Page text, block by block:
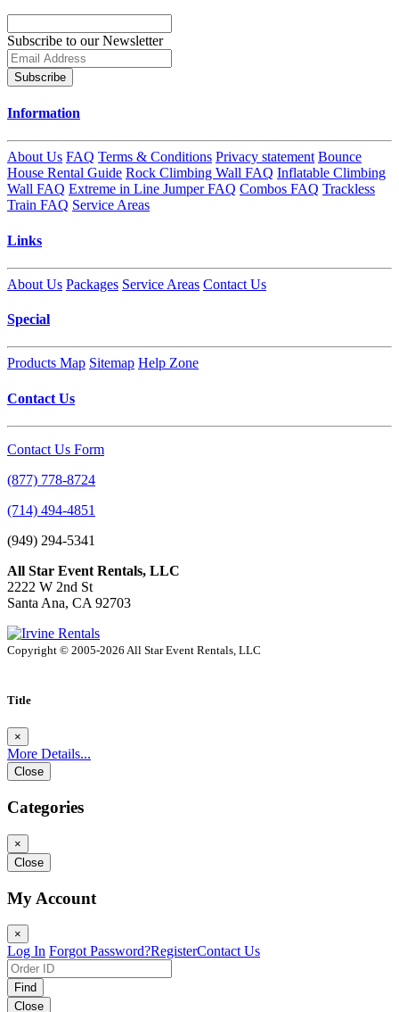
Subscribe to our Newsletter
Subscribe
Information
About Us FAQ Terms & Conditions Privacy statement Bounce
House Rental Guide Rock Climbing Wall FAQ Inflatable Climbing
Wall FAQ Extreme in Line Jumper FAQ Combos FAQ Trackless
Train FAQ Service Areas
Links
About Us Packages Service Areas Contact Us
Special
Products Map Sitemap Help Zone
Contact Us
Contact Us Form
(877) 778-8724
(714) 494-4851
(949) 294-5341
All Star Event Rentals, LLC
2222 W 2nd St
Santa Ana, CA 92703
Copyright © 2005-2026 All Star Event Rentals, LLC
Title
×
More Details...
Close
Categories
×
Close
My Account
×
Log In Forgot Password?RegisterContact Us
Find
Close